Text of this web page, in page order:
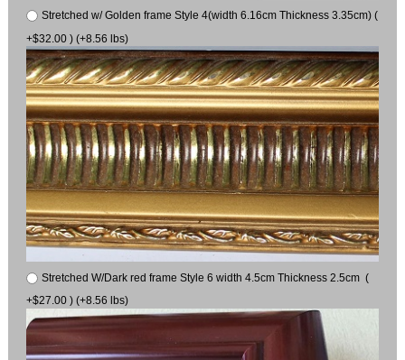
Stretched w/ Golden frame Style 4(width 6.16cm Thickness 3.35cm) (
+$32.00 ) (+8.56 lbs)
Stretched W/Dark red frame Style 6 width 4.5cm Thickness 2.5cm (
+$27.00 ) (+8.56 lbs)